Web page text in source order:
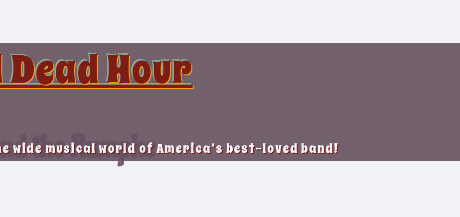
Hour
wide musical world of America’s best-loved band!
the Rumpke